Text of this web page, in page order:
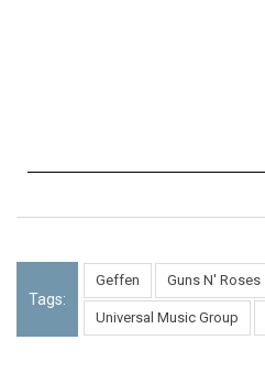
Tags:
Geffen Guns N' Roses
Universal Music Group